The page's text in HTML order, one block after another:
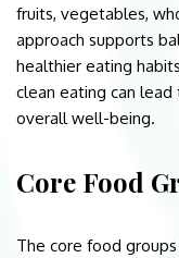
fruits, vegetables,
approach supports
healthier eating
clean eating can
overall well-being.
Core Food
The core food